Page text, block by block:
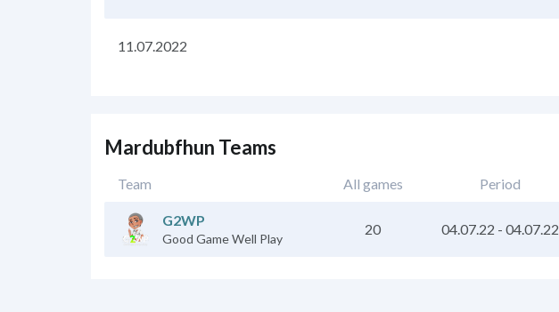
11.07.2022
Mardubfhun Teams
Team All games Period
G2WP
Good Game Well Play
20 04.07.22 - 04.07.22